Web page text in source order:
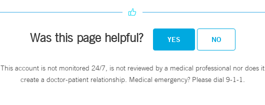
Was this page helpful? YES NO
This account is not monitored 24/7, is not reviewed by a medical professional nor does it
create a doctor-patient relationship. Medical emergency? Please dial 9-1-1.